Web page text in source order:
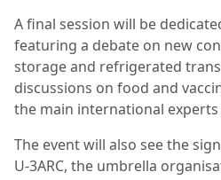
A final session will be
featuring a debate on new
storage and refrigerated
discussions on food and
the main international
The event will also see the
U-3ARC, the umbrella